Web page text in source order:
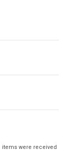
items were received